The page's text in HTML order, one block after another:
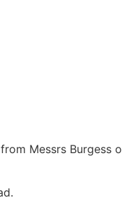
Messrs Burgess